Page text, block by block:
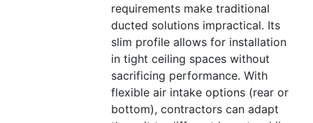
requirements make traditional
ducted solutions impractical. Its
slim profile allows for installation
in tight ceiling spaces without
sacrificing performance. With
flexible air intake options (rear or
bottom), contractors can adapt